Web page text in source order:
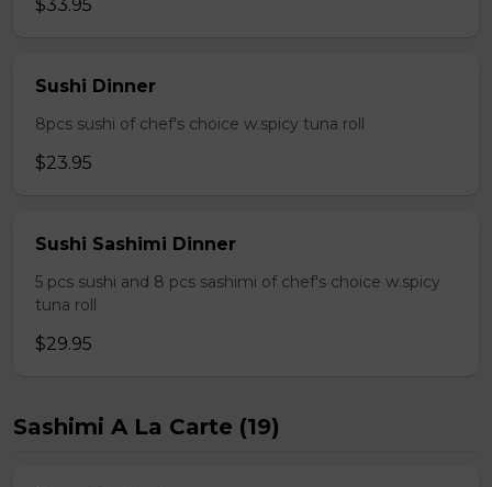
$33.95
Sushi Dinner
8pcs sushi of chef's choice w.spicy tuna roll
$23.95
Sushi Sashimi Dinner
5 pcs sushi and 8 pcs sashimi of chef's choice w.spicy
tuna roll
$29.95
Sashimi A La Carte (19)